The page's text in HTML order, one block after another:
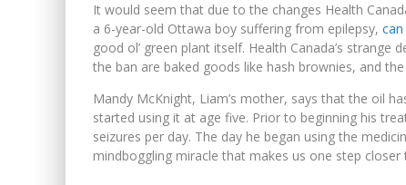
PETER MANSBRIDGE’S
YET TO BE CASTRATED BY
WINNIPEG? THERE?
FIRST TO PODCAST WITH
It would seem that due to the changes Health
a 6-year-old Ottawa boy suffering from epilepsy,
good ol’ green plant itself. Health Canada’s
the ban are baked goods like hash brownies, and
Mandy McKnight, Liam’s mother, says that the oil
started using it at age five. Prior to beginning his
seizures per day. The day he began using the
mindboggling miracle that makes us one step closer